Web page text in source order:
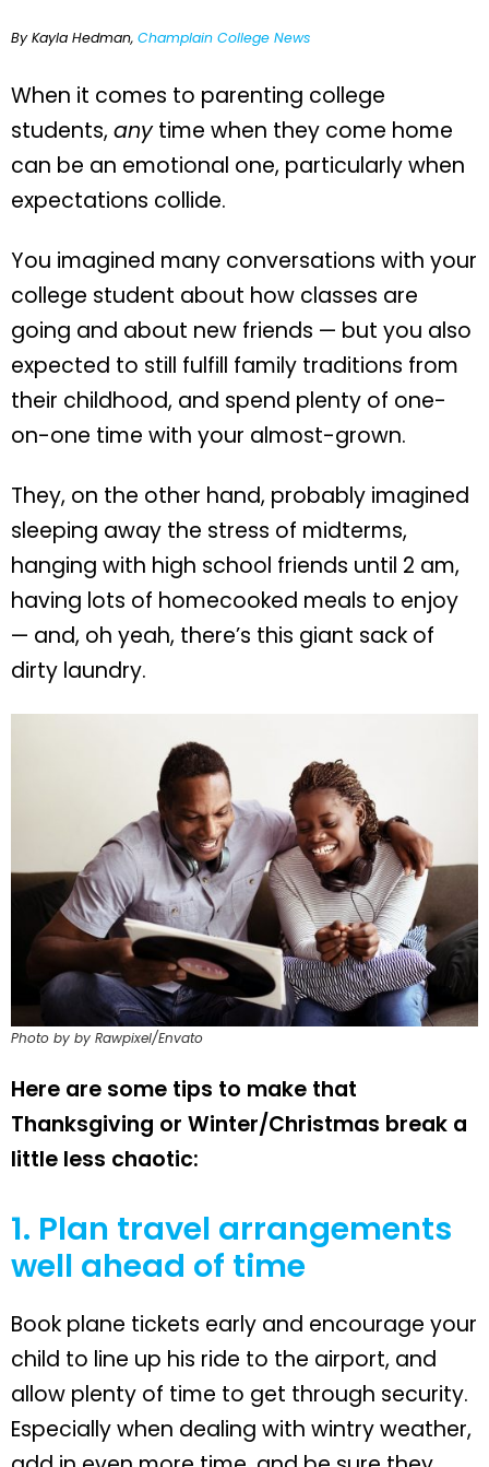
By Kayla Hedman, Champlain College News
When it comes to parenting college
students, anytime when they come home
can be an emotional one, particularly when
expectations collide.
You imagined many conversations with your
college student about how classes are
going and about new friends — but you also
expected to still fulfill family traditions from
their childhood, and spend plenty of one-
on-one time with your almost-grown.
They, on the other hand, probably imagined
sleeping away the stress of midterms,
hanging with high school friends until 2 am,
having lots of homecooked meals to enjoy
— and, oh yeah, there’s this giant sack of
dirty laundry.
Photo by by Rawpixel/Envato
Here are some tips to make that
Thanksgiving or Winter/Christmas break a
little less chaotic:
1. Plan travel arrangements
well ahead of time
Book plane tickets early and encourage your
child to line up his ride to the airport, and
allow plenty of time to get through security.
Especially when dealing with wintry weather,